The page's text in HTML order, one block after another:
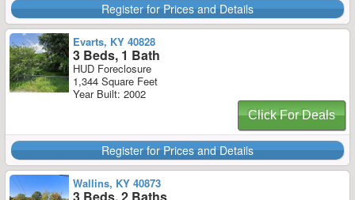
Register for Prices and Details
Evarts, KY 40828
3 Beds, 1 Bath
HUD Foreclosure
1,344 Square Feet
Year Built: 2002
Click For Deals
Register for Prices and Details
Wallins, KY 40873